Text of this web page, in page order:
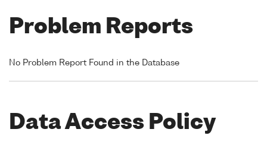
Problem Reports
No Problem Report Found in the Database
Data Access Policy